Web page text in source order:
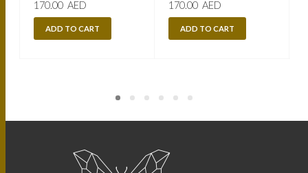
170.00 AED
ADD TO CART
170.00 AED
ADD TO CART